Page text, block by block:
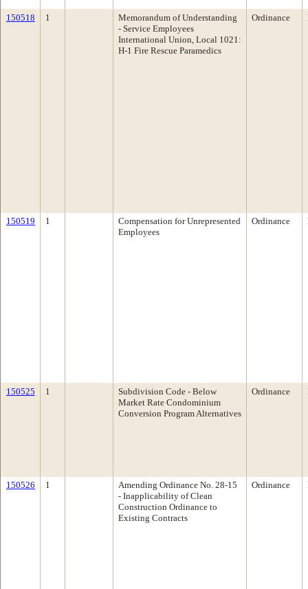
150518 1
Memorandum of Understanding
- Service Employees
International Union, Local 1021:
H-1 Fire Rescue Paramedics
Ordinance
150519 1
Compensation for Unrepresented
Employees
Ordinance
150525 1
Subdivision Code - Below
Market Rate Condominium
Conversion Program Alternatives
Ordinance
150526 1
Amending Ordinance No. 28-15
- Inapplicability of Clean
Construction Ordinance to
Existing Contracts
Ordinance